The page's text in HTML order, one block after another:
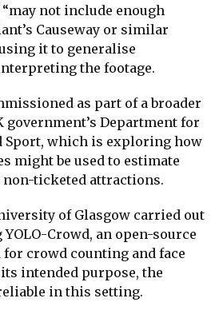
not include enough
Causeway or similar
it to generalise
the footage.
as part of a broader
government’s Department for
Sport, which is exploring how
might be used to estimate
ticketed attractions.
of Glasgow carried out
Crowd, an open-source
for crowd counting and face
intended purpose, the
in this setting.